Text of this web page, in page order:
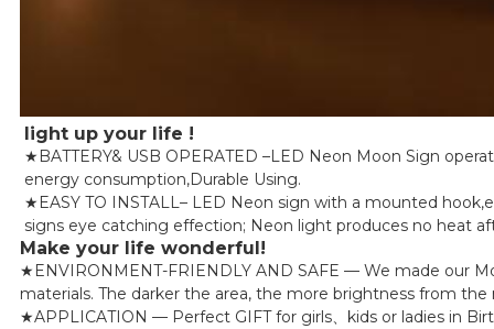
light up your life !
★BATTERY& USB OPERATED –LED Neon Moon Sign
energy consumption,Durable Using.
★EASY TO INSTALL– LED Neon sign with a mounted
signs eye catching effection; Neon light produces no heat
Make your life wonderful!
★ENVIRONMENT-FRIENDLY AND SAFE — We made our
materials. The darker the area, the more brightness from
★APPLICATION — Perfect GIFT for girls、kids or ladies in